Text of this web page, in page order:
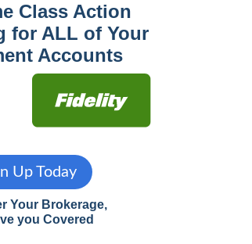
Class Action
for ALL of Your
Accounts
Up Today
Your Brokerage,
you Covered